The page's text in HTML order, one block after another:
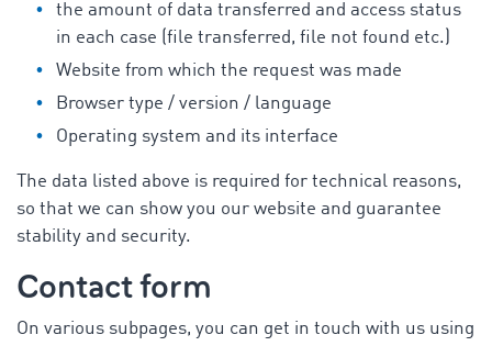
the amount of data transferred and access status
in each case (file transferred, file not found etc.)
Website from which the request was made
Browser type / version / language
Operating system and its interface
The data listed above is required for technical reasons,
so that we can show you our website and guarantee
stability and security.
Contact form
On various subpages, you can get in touch with us using